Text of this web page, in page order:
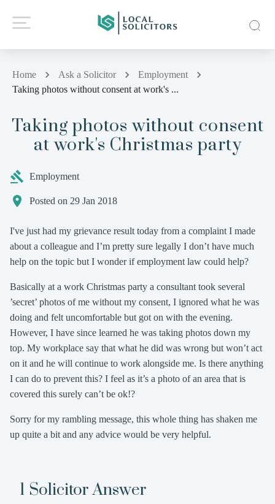
Home Ask a Solicitor
Employment
Taking photos without consent at work's ...
Taking photos without consent
at work's Christmas party
Employment
Posted on 29 Jan 2018
I've just had my grievance result today from a complaint I made
about a colleague and I’m pretty sure legally I don’t have much
help on the topic but I wonder if employment law could help?
Basically at a work Christmas party a consultant took several
’secret’ photos of me without my consent, I ignored what he was
doing and felt uncomfortable but got on with the evening.
However, I have since learned he was taking photos down my
top. My workplace say that what he did was wrong but won’t act
on it and he will continue to work alongside me. Is there anything
I can do to prevent this? I feel as it’s a photo of an area that is
covered this surely can’t be ok!?
Sorry for my rambling message, this whole thing has shaken me
up quite a bit and any advice would be very helpful.
1 Solicitor Answer